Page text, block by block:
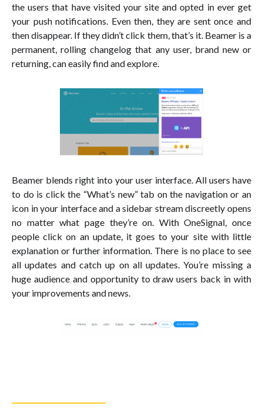
the users that have visited your site and opted in ever get
your push notifications. Even then, they are sent once and
then disappear. If they didn’t click them, that’s it. Beamer is a
permanent, rolling changelog that any user, brand new or
returning, can easily find and explore.
Beamer blends right into your user interface. All users have
to do is click the “What’s new” tab on the navigation or an
icon in your interface and a sidebar stream discreetly opens
no matter what page they’re on. With OneSignal, once
people click on an update, it goes to your site with little
explanation or further information. There is no place to see
all updates and catch up on all updates. You’re missing a
huge audience and opportunity to draw users back in with
your improvements and news.